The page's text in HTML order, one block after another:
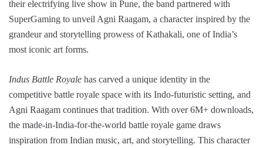
their electrifying live show in Pune, the band partnered with
SuperGaming to unveil Agni Raagam, a character inspired by the
grandeur and storytelling prowess of Kathakali, one of India’s
most iconic art forms.
Indus Battle Royale has carved a unique identity in the
competitive battle royale space with its Indo-futuristic setting, and
Agni Raagam continues that tradition. With over 6M+ downloads,
the made-in-India-for-the-world battle royale game draws
inspiration from Indian music, art, and storytelling. This character